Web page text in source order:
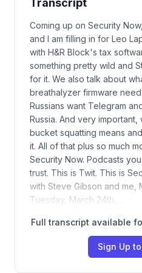
Transcript
Coming up on Security
and I am filling in for Leo
with H&R Block's tax
something pretty wild and
for it. We also talk about
breathalyzer firmware
Russians want Telegram
Russia. And very
bucket squatting means
it. All of that plus so much
Security Now. Podcasts
trust. This is Twit. This is
with Steve Gibson and me,
Tuesday, March 24th,…
Full transcript available
Sign Up